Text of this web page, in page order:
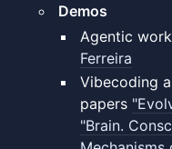
Demos
​Agentic
Ferreira
Vibecoding
papers
"Brain.